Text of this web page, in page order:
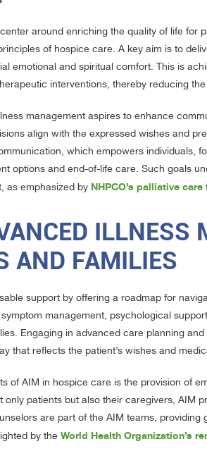
center around enriching the quality of life
of hospice care. A key aim is to
emotional and spiritual comfort. This is
interventions, thereby reducing
management aspires to enhance
align with the expressed wishes and
which empowers individuals,
options and end-of-life care. Such goals
as emphasized by NHPCO’s palliative care
ILLNESS
AND FAMILIES
support by offering a roadmap for
management, psychological
Engaging in advanced care planning
that reflects the patient’s wishes and
of AIM in hospice care is the provision of
only patients but also their caregivers, AIM
are part of the AIM teams,
by the World Health Organization’s